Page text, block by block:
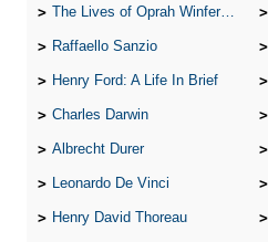
The Lives of Oprah Winfery and Malcolm X
Raffaello Sanzio
Henry Ford: A Life In Brief
Charles Darwin
Albrecht Durer
Leonardo De Vinci
Henry David Thoreau